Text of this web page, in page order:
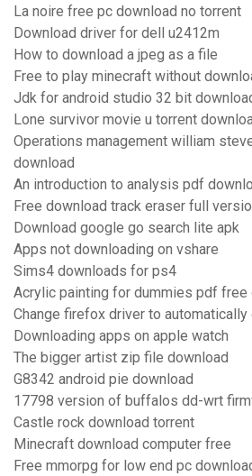
La noire free pc download no torrent
Download driver for dell u2412m
How to download a jpeg as a file
Free to play minecraft without
Jdk for android studio 32 bit
Lone survivor movie u torrent
Operations management william
download
An introduction to analysis pdf
Free download track eraser full
Download google go search lite apk
Apps not downloading on vshare
Sims4 downloads for ps4
Acrylic painting for dummies pdf free
Change firefox driver to
Downloading apps on apple watch
The bigger artist zip file download
G8342 android pie download
17798 version of buffalos dd-wrt
Castle rock download torrent
Minecraft download computer free
Free mmorpg for low end pc